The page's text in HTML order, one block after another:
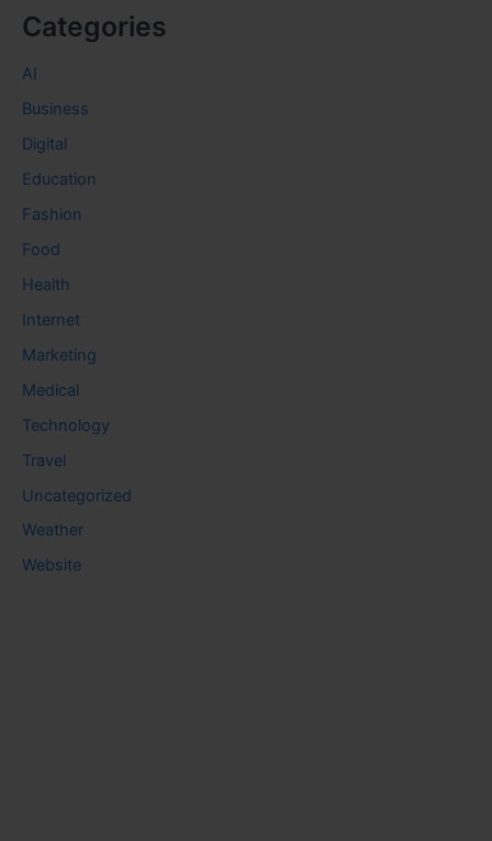
Categories
AI
Business
Digital
Education
Fashion
Food
Health
Internet
Marketing
Medical
Technology
Travel
Uncategorized
Weather
Website